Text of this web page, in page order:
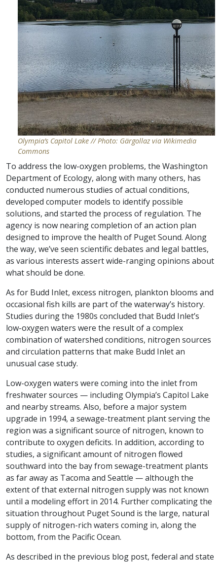
Olympia’s Capitol Lake // Photo: Gärgollaz via Wikimedia
Commons
To address the low-oxygen problems, the Washington
Department of Ecology, along with many others, has
conducted numerous studies of actual conditions,
developed computer models to identify possible
solutions, and started the process of regulation. The
agency is now nearing completion of an action plan
designed to improve the health of Puget Sound. Along
the way, we’ve seen scientific debates and legal battles,
as various interests assert wide-ranging opinions about
what should be done.
As for Budd Inlet, excess nitrogen, plankton blooms and
occasional fish kills are part of the waterway’s history.
Studies during the 1980s concluded that Budd Inlet’s
low-oxygen waters were the result of a complex
combination of watershed conditions, nitrogen sources
and circulation patterns that make Budd Inlet an
unusual case study.
Low-oxygen waters were coming into the inlet from
freshwater sources — including Olympia’s Capitol Lake
and nearby streams. Also, before a major system
upgrade in 1994, a sewage-treatment plant serving the
region was a significant source of nitrogen, known to
contribute to oxygen deficits. In addition, according to
studies, a significant amount of nitrogen flowed
southward into the bay from sewage-treatment plants
as far away as Tacoma and Seattle — although the
extent of that external nitrogen supply was not known
until a modeling effort in 2014. Further complicating the
situation throughout Puget Sound is the large, natural
supply of nitrogen-rich waters coming in, along the
bottom, from the Pacific Ocean.
As described in the previous blog post, federal and state